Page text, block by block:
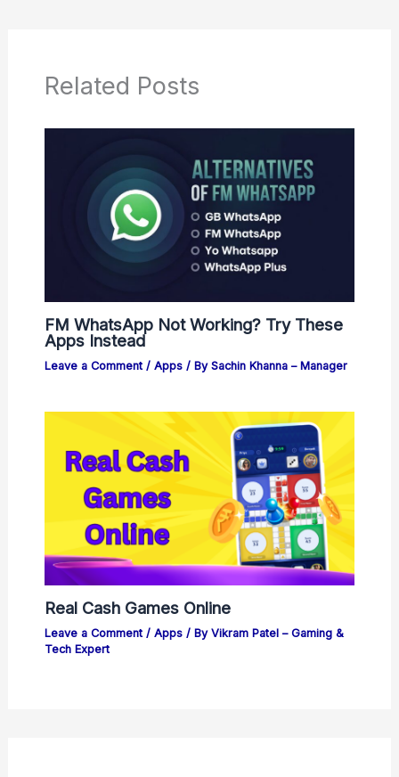
Related Posts
FM WhatsApp Not Working? Try These
Apps Instead
Leave a Comment / Apps/ By Sachin Khanna – Manager
Real Cash Games Online
Leave a Comment / Apps/ By Vikram Patel – Gaming &
Tech Expert